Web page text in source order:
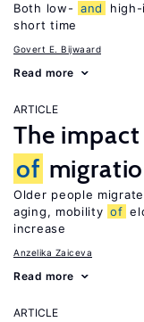
Both low- and
short time
Govert E. Bijwaard
Read more
ARTICLE
The impact
of
Older people
aging, mobility of
increase
Anzelika Zaiceva
Read more
ARTICLE